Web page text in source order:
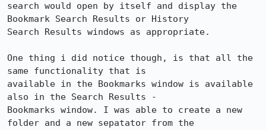
search would open by itself and display the
Bookmark Search Results or History
Search Results windows as appropriate.
One thing i did notice though, is that all the
same functionality that is
available in the Bookmarks window is available
also in the Search Results -
Bookmarks window. I was able to create a new
folder and a new sepatator from the